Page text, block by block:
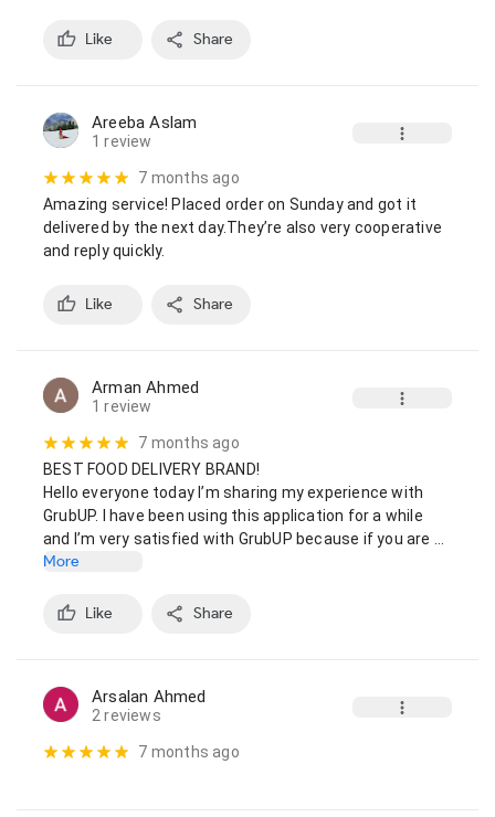
Like Share
Areeba Aslam
1 review
7 months ago
Amazing service! Placed order on Sunday and got it
delivered by the next day.They’re also very cooperative
and reply quickly.
Like Share
Arman Ahmed
1 review
7 months ago
BEST FOOD DELIVERY BRAND!
Hello everyone today I’m sharing my experience with
GrubUP. I have been using this application for a while
and I’m very satisfied with GrubUP because if you are …
More
Like Share
Arsalan Ahmed
2 reviews
7 months ago